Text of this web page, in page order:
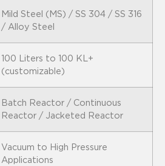
Mild Steel (MS) / SS 304 / SS 316
/ Alloy Steel
100 Liters to 100 KL+
(customizable)
Batch Reactor / Continuous
Reactor / Jacketed Reactor
Vacuum to High Pressure
Applications